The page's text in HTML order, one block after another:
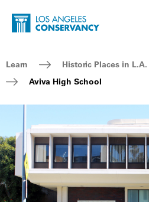
Skip to main content
Home - Los Angeles
Breadcrumb Navigation
Learn
Historic Places in L.A.
Aviva High School